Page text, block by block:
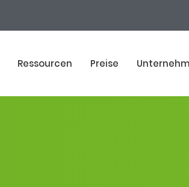
Ressourcen Preise